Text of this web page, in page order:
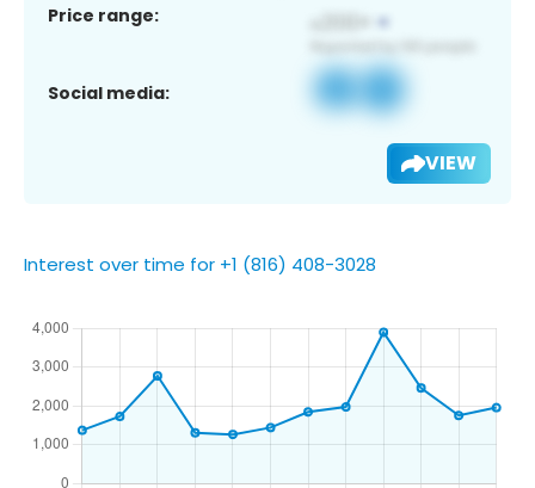
Price range:
Social media:
VIEW
Interest over time for +1 (816) 408-3028